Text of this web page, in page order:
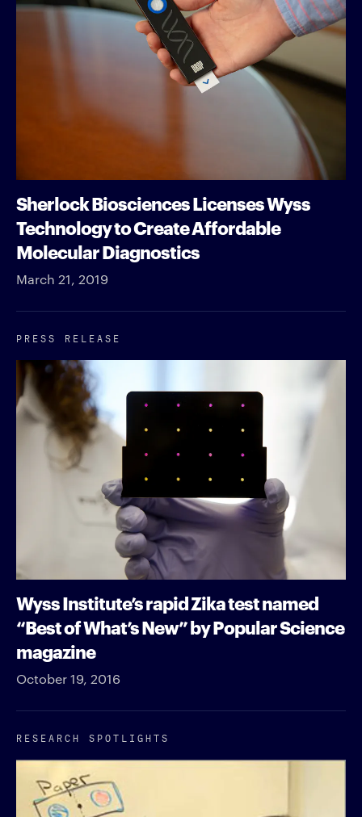
Sherlock Biosciences Licenses Wyss
Technology to Create Affordable
Molecular Diagnostics
March 21, 2019
PRESS RELEASE
Wyss Institute’s rapid Zika test named
“Best of What’s New” by Popular Science
magazine
October 19, 2016
RESEARCH SPOTLIGHTS